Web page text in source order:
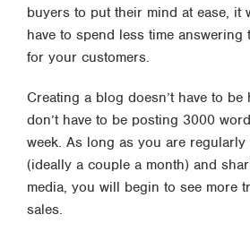
buyers to put their mind at ease, it
have to spend less time answering
for your customers.
Creating a blog doesn’t have to
don’t have to be posting 3000
week. As long as you are
(ideally a couple a month) and
media, you will begin to see more
sales.